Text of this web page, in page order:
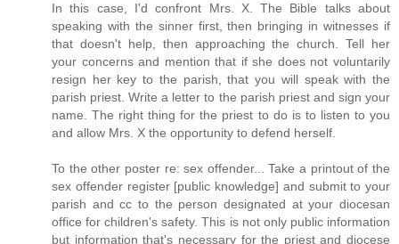
In this case, I'd confront Mrs. X. The Bible talks about
speaking with the sinner first, then bringing in witnesses if
that doesn't help, then approaching the church. Tell her
your concerns and mention that if she does not voluntarily
resign her key to the parish, that you will speak with the
parish priest. Write a letter to the parish priest and sign your
name. The right thing for the priest to do is to listen to you
and allow Mrs. X the opportunity to defend herself.
To the other poster re: sex offender... Take a printout of the
sex offender register [public knowledge] and submit to your
parish and cc to the person designated at your diocesan
office for children's safety. This is not only public information
but information that's necessary for the priest and diocese